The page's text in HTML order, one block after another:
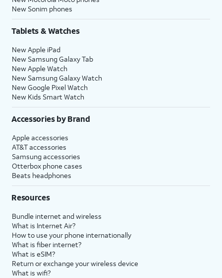
New Sonim phones
Tablets & Watches
New Apple iPad
New Samsung Galaxy Tab
New Apple Watch
New Samsung Galaxy Watch
New Google Pixel Watch
New Kids Smart Watch
Accessories by Brand
Apple accessories
AT&T accessories
Samsung accessories
Otterbox phone cases
Beats headphones
Resources
Bundle internet and wireless
What is Internet Air?
How to use your phone internationally
What is fiber internet?
What is eSIM?
Return or exchange your wireless device
What is wifi?